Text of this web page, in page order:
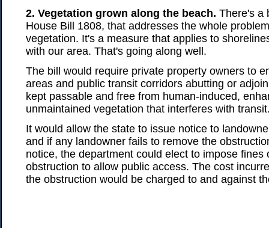
2. Vegetation grown along the beach. There's a
House Bill 1808, that addresses the whole
vegetation. It's a measure that applies to
with our area. That's going along well.
The bill would require private property owners to
areas and public transit corridors abutting or
kept passable and free from human-induced,
unmaintained vegetation that interferes with
It would allow the state to issue notice to
and if any landowner fails to remove the
notice, the department could elect to impose fines
obstruction to allow public access. The cost
the obstruction would be charged to and against